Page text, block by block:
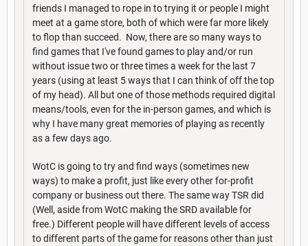
friends I managed to rope in to trying it or people I might
meet at a game store, both of which were far more likely
to flop than succeed. Now, there are so many ways to
find games that I've found games to play and/or run
without issue two or three times a week for the last 7
years (using at least 5 ways that I can think of off the top
of my head). All but one of those methods required digital
means/tools, even for the in-person games, and which is
why I have many great memories of playing as recently
as a few days ago.
WotC is going to try and find ways (sometimes new
ways) to make a profit, just like every other for-profit
company or business out there. The same way TSR did
(Well, aside from WotC making the SRD available for
free.) Different people will have different levels of access
to different parts of the game for reasons other than just